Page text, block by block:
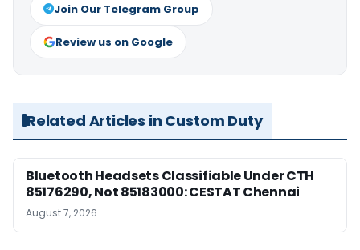
Join Our Telegram Group
Review us on Google
Related Articles in Custom Duty
Bluetooth Headsets Classifiable Under CTH
85176290, Not 85183000: CESTAT Chennai
August 7, 2026